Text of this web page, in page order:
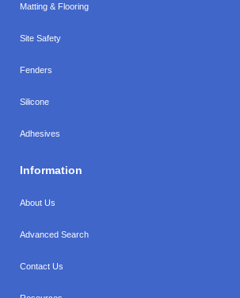
Matting & Flooring
Site Safety
Fenders
Silicone
Adhesives
Information
About Us
Advanced Search
Contact Us